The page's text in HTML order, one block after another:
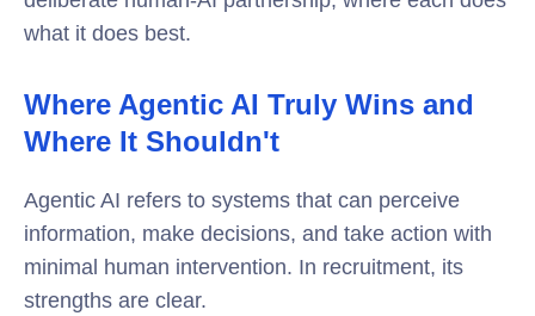
what it does best.
Where Agentic AI Truly Wins and
Where It Shouldn't
Agentic AI refers to systems that can perceive
information, make decisions, and take action with
minimal human intervention. In recruitment, its
strengths are clear.